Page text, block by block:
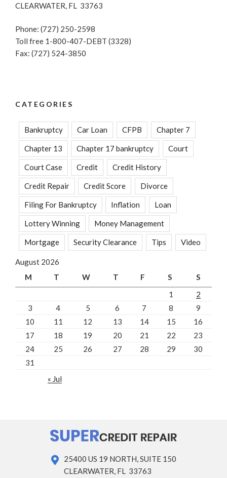
CLEARWATER, FL 33763
Phone: (727) 250-2598
Toll free 1-800-407-DEBT (3328)
Fax: (727) 524-3850
CATEGORIES
Bankruptcy Car Loan CFPB Chapter 7
Chapter 13 Chapter 17 bankruptcy Court
Court Case Credit Credit History
Credit Repair Credit Score Divorce
Filing For Bankruptcy Inflation Loan
Lottery Winning Money Management
Mortgage Security Clearance Tips Video
August 2026
M
T W T F S
S
1
2
3
4 5 6 7 8
9
10
11 12 13 14 15
16
17
18 19 20 21 22
23
24
25 26 27 28 29
30
31
« Jul
25400 US 19 NORTH, SUITE 150
CLEARWATER, FL 33763